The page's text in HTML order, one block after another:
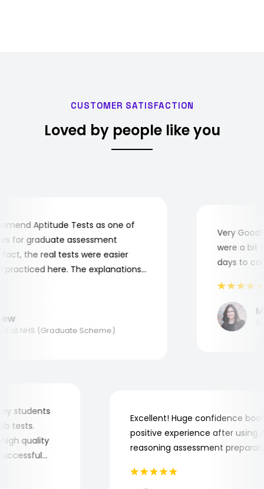
CUSTOMER SATISFACTION
Loved by people like you
Aptitude Tests as one of
graduate assessment
the real tests were easier
here. The explanations
NHS (Graduate Scheme)
Very Good!
were a bit
days to
my students
tests.
high quality
successful
Excellent! Huge confidence
positive experience after
reasoning assessment